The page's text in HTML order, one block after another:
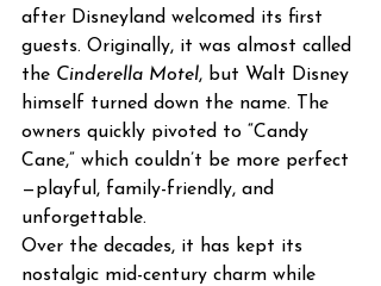
after Disneyland welcomed its first
guests. Originally, it was almost called
the Cinderella Motel, but Walt Disney
himself turned down the name. The
owners quickly pivoted to “Candy
Cane,” which couldn’t be more perfect
—playful, family-friendly, and
unforgettable.
Over the decades, it has kept its
nostalgic mid-century charm while